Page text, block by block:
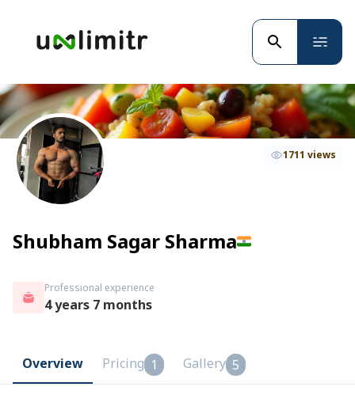
Shubham Sagar Sharma
1711 views
Professional experience
4 years 7 months
Overview Pricing 1 Gallery 5